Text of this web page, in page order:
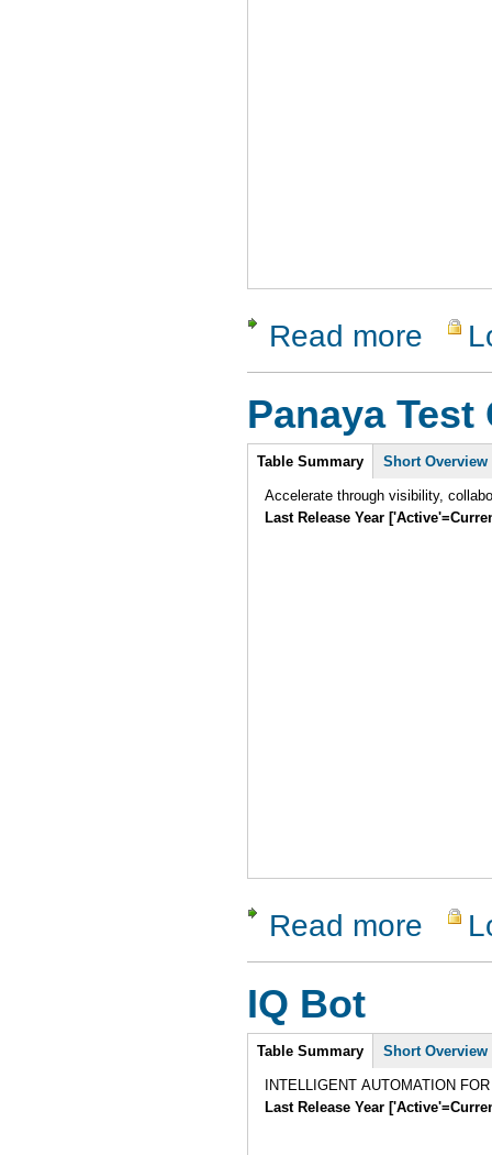
Read more about
Panaya Test
Intro
Table Summary Short Overview
Accelerate through visibility,
Last Release Year
Read more about
IQ Bot
Intro
Table Summary Short Overview
INTELLIGENT AUTOMATION
Last Release Year